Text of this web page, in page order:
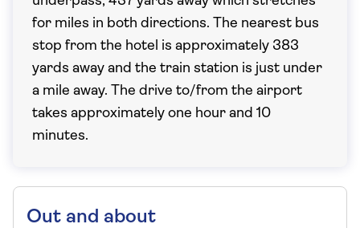
for miles in both directions. The nearest bus
stop from the hotel is approximately 383
yards away and the train station is just under
a mile away. The drive to/from the airport
takes approximately one hour and 10
minutes.
Out and about